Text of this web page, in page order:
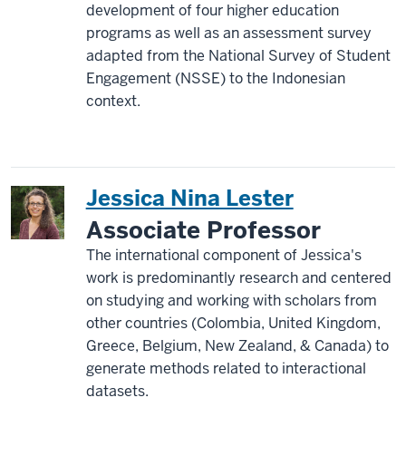
development of four higher education
programs as well as an assessment survey
adapted from the National Survey of Student
Engagement (NSSE) to the Indonesian
context.
Jessica Nina Lester
Associate Professor
The international component of Jessica's
work is predominantly research and centered
on studying and working with scholars from
other countries (Colombia, United Kingdom,
Greece, Belgium, New Zealand, & Canada) to
generate methods related to interactional
datasets.